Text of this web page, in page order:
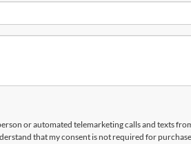
or automated telemarketing calls and texts
that my consent is not required for